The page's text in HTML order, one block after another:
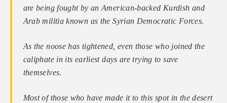
are being fought by an American-backed Kurdish and
Arab militia known as the Syrian Democratic Forces.
As the noose has tightened, even those who joined the
caliphate in its earliest days are trying to save
themselves.
Most of those who have made it to this spot in the desert